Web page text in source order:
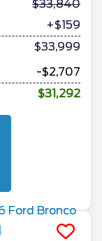
33,840
+$159
$33,999
-$2,707
$31,292